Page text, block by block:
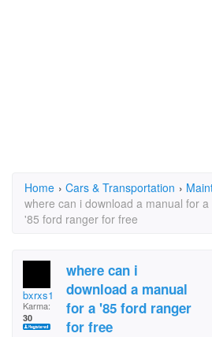
Home › Cars & Transportation ›
where can i download a manual for a
'85 ford ranger for free
bxrxs1
Karma:
30
where can i
download a manual
for a '85 ford ranger
for free